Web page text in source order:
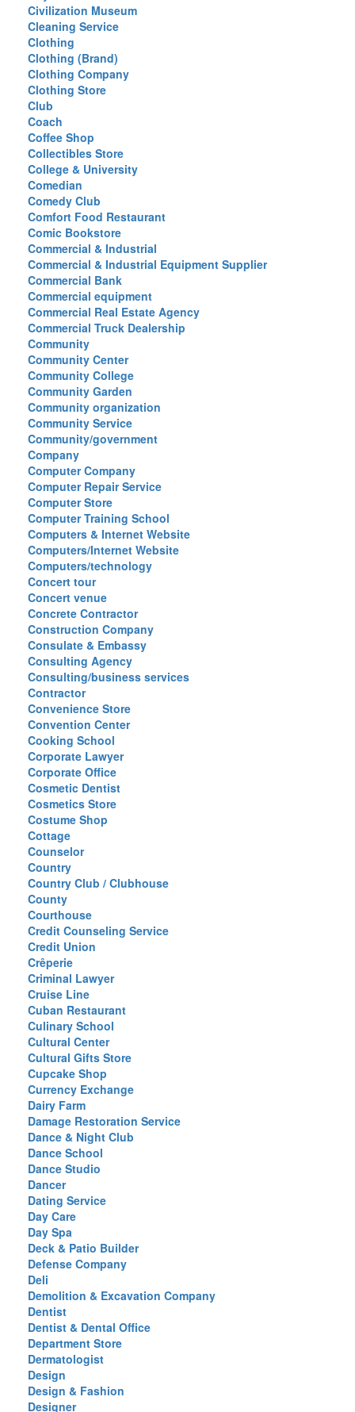
Civilization Museum
Cleaning Service
Clothing
Clothing (Brand)
Clothing Company
Clothing Store
Club
Coach
Coffee Shop
Collectibles Store
College & University
Comedian
Comedy Club
Comfort Food Restaurant
Comic Bookstore
Commercial & Industrial
Commercial & Industrial Equipment Supplier
Commercial Bank
Commercial equipment
Commercial Real Estate Agency
Commercial Truck Dealership
Community
Community Center
Community College
Community Garden
Community organization
Community Service
Community/government
Company
Computer Company
Computer Repair Service
Computer Store
Computer Training School
Computers & Internet Website
Computers/Internet Website
Computers/technology
Concert tour
Concert venue
Concrete Contractor
Construction Company
Consulate & Embassy
Consulting Agency
Consulting/business services
Contractor
Convenience Store
Convention Center
Cooking School
Corporate Lawyer
Corporate Office
Cosmetic Dentist
Cosmetics Store
Costume Shop
Cottage
Counselor
Country
Country Club / Clubhouse
County
Courthouse
Credit Counseling Service
Credit Union
Crêperie
Criminal Lawyer
Cruise Line
Cuban Restaurant
Culinary School
Cultural Center
Cultural Gifts Store
Cupcake Shop
Currency Exchange
Dairy Farm
Damage Restoration Service
Dance & Night Club
Dance School
Dance Studio
Dancer
Dating Service
Day Care
Day Spa
Deck & Patio Builder
Defense Company
Deli
Demolition & Excavation Company
Dentist
Dentist & Dental Office
Department Store
Dermatologist
Design
Design & Fashion
Designer